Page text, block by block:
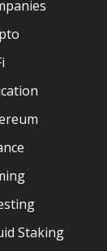
Staking